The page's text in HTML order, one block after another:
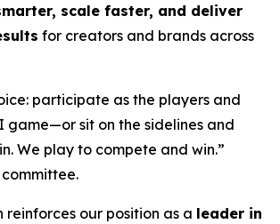
scale faster, and deliver
for creators and brands across
participate as the players and
game—or sit on the sidelines and
We play to compete and win.”
reinforces our position as a leader in